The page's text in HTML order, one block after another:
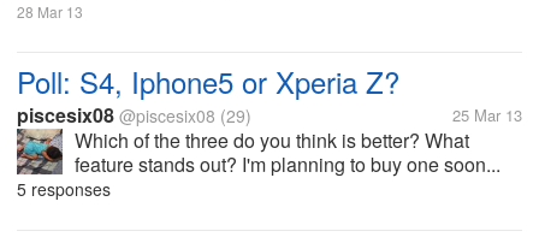
28 Mar 13
Poll: S4, Iphone5 or Xperia Z?
piscesix08 @piscesix08 (29) 25 Mar 13
Which of the three do you think is better? What
feature stands out? I'm planning to buy one soon...
5 responses